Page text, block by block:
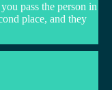
pass the person in
place, and they